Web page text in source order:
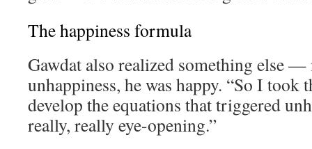
The happiness formula
Gawdat also realized something else —
unhappiness, he was happy. “So I took
develop the equations that triggered
really, really eye-opening.”